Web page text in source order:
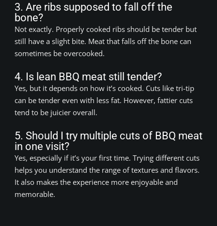
3. Are ribs supposed to fall off the
bone?
Not exactly. Properly cooked ribs should be tender but
still have a slight bite. Meat that falls off the bone can
sometimes be overcooked.
4. Is lean BBQ meat still tender?
Yes, but it depends on how it’s cooked. Cuts like tri-tip
can be tender even with less fat. However, fattier cuts
tend to be juicier overall.
5. Should I try multiple cuts of BBQ meat
in one visit?
Yes, especially if it’s your first time. Trying different cuts
helps you understand the range of textures and flavors.
It also makes the experience more enjoyable and
memorable.